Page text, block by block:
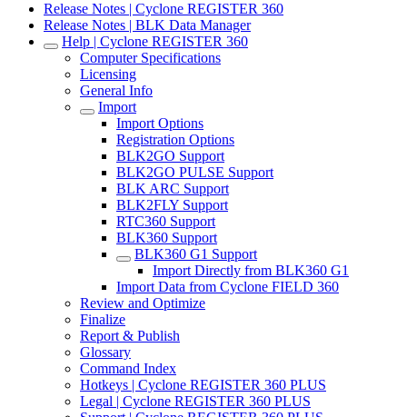
Release Notes | Cyclone REGISTER 360
Release Notes | BLK Data Manager
Help | Cyclone REGISTER 360
Computer Specifications
Licensing
General Info
Import
Import Options
Registration Options
BLK2GO Support
BLK2GO PULSE Support
BLK ARC Support
BLK2FLY Support
RTC360 Support
BLK360 Support
BLK360 G1 Support
Import Directly from BLK360 G1
Import Data from Cyclone FIELD 360
Review and Optimize
Finalize
Report & Publish
Glossary
Command Index
Hotkeys | Cyclone REGISTER 360 PLUS
Legal | Cyclone REGISTER 360 PLUS